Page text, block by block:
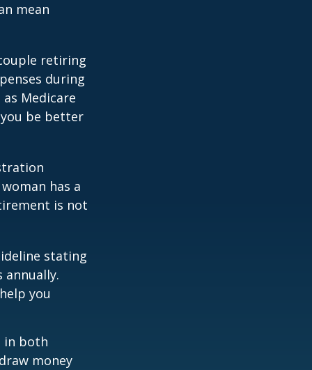
mean
retiring
during
Medicare
be better
has a
is not
stating
you
in both
money